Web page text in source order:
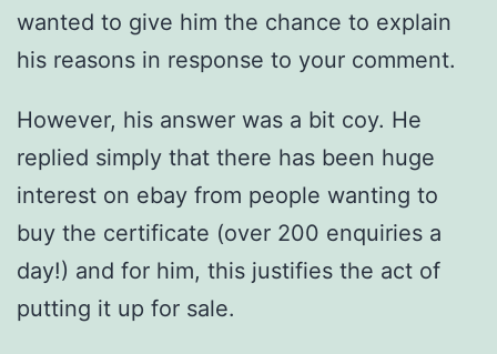
wanted to give him the chance to explain
his reasons in response to your comment.
However, his answer was a bit coy. He
replied simply that there has been huge
interest on ebay from people wanting to
buy the certificate (over 200 enquiries a
day!) and for him, this justifies the act of
putting it up for sale.